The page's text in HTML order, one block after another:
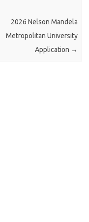
2026 Nelson Mandela
Metropolitan University
Application →